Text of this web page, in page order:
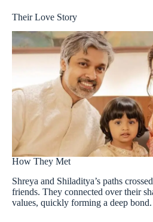
Their Love Story
How They Met
Shreya and Shiladitya’s paths
friends. They connected over their
values, quickly forming a deep bond.